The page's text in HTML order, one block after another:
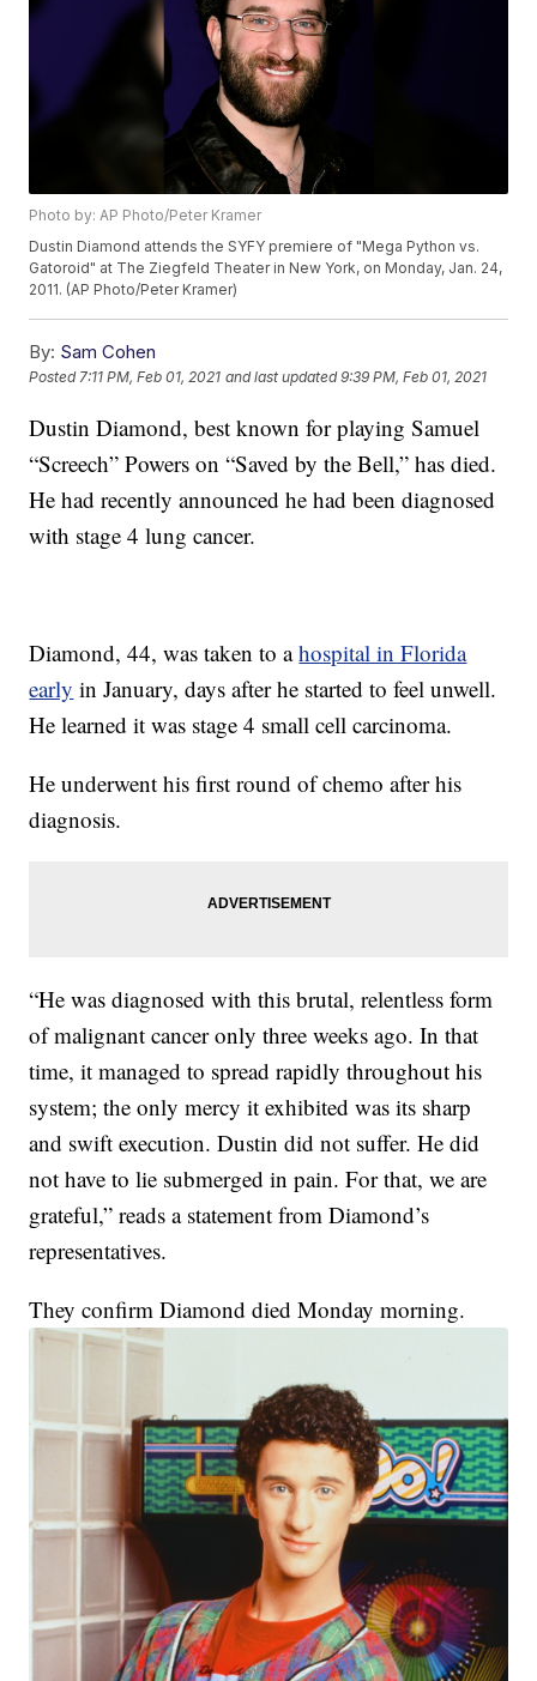
Photo by: AP Photo/Peter Kramer
Dustin Diamond attends the SYFY premiere of "Mega Python vs.
Gatoroid" at The Ziegfeld Theater in New York, on Monday, Jan. 24,
2011. (AP Photo/Peter Kramer)
By: Sam Cohen
Posted7:11 PM, Feb 01, 2021 and last updated 9:39 PM, Feb 01, 2021
Dustin Diamond, best known for playing Samuel
“Screech” Powers on “Saved by the Bell,” has died.
He had recently announced he had been diagnosed
with stage 4 lung cancer.
Diamond, 44, was taken to ahospital in Florida
early in January, days after he started to feel unwell.
He learned it was stage 4 small cell carcinoma.
He underwent his first round of chemo after his
diagnosis.
“He was diagnosed with this brutal, relentless form
of malignant cancer only three weeks ago. In that
time, it managed to spread rapidly throughout his
system; the only mercy it exhibited was its sharp
and swift execution. Dustin did not suffer. He did
not have to lie submerged in pain. For that, we are
grateful,” reads a statement from Diamond’s
representatives.
They confirm Diamond died Monday morning.